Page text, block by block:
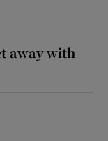
away with